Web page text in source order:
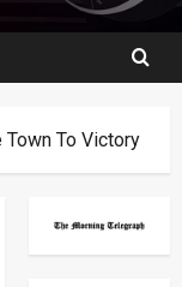
Town To Victory